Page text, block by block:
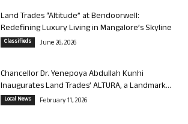
Land Trades “Altitude” at Bendoorwell:
Redefining Luxury Living in Mangalore’s Skyline
Classifieds June 26, 2026
Chancellor Dr. Yenepoya Abdullah Kunhi
Inaugurates Land Trades’ ALTURA, a Landmark...
Local News February 11, 2026